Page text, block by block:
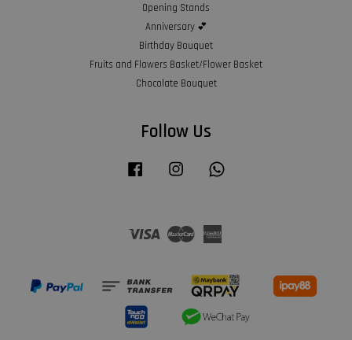
Opening Stands
Anniversary 💕
Birthday Bouquet
Fruits and Flowers Basket/Flower Basket
Chocolate Bouquet
Follow Us
Facebook Instagram
Visa Master